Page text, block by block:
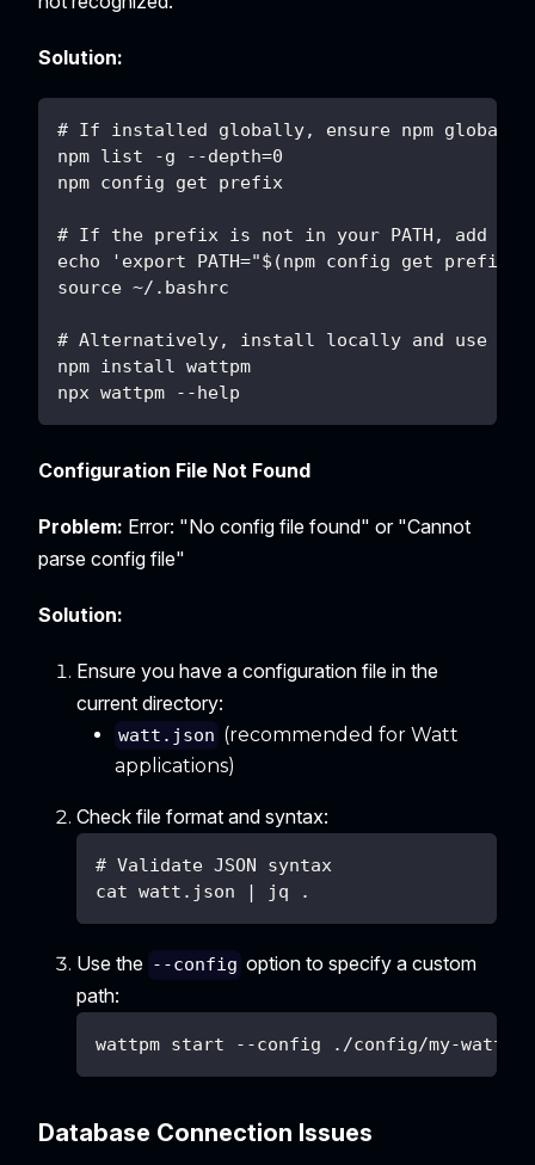
Solution:
# If installed globally, ensure npm global
npm list -g --depth=0
npm config get prefix
# If the prefix is not in your PATH, add it:
echo 'export PATH="$(npm config get
source ~/.bashrc
# Alternatively, install locally and use
npm install wattpm
npx wattpm --help
Configuration File Not Found
Problem: Error: "No config file found" or "Cannot
parse config file"
Solution:
Ensure you have a configuration file in the
current directory:
watt.json (recommended for Watt
applications)
Check file format and syntax:
# Validate JSON syntax
cat watt.json | jq .
Use the --config option to specify a custom
path:
wattpm start --config ./config/my-
Database Connection Issues